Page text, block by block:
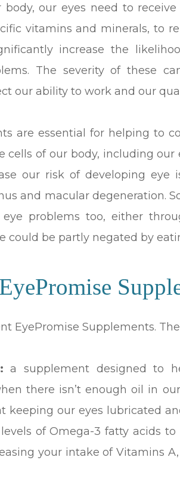
our eyes need to
vitamins and minerals, to
increase the
The severity of these
our ability to work and our
are essential for helping to
cells of our body, including our
our risk of developing eye
and macular degeneration.
problems too, either
could be partly negated by
EyePromise Supplements.
a supplement designed to
there isn’t enough oil in
keeping our eyes lubricated
of Omega-3 fatty acids
your intake of Vitamins